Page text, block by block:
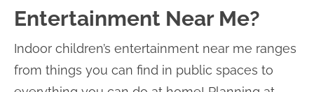
Entertainment Near Me?
Indoor children’s entertainment near me ranges
from things you can find in public spaces to